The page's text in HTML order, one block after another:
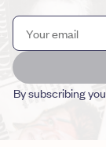
By subscribing